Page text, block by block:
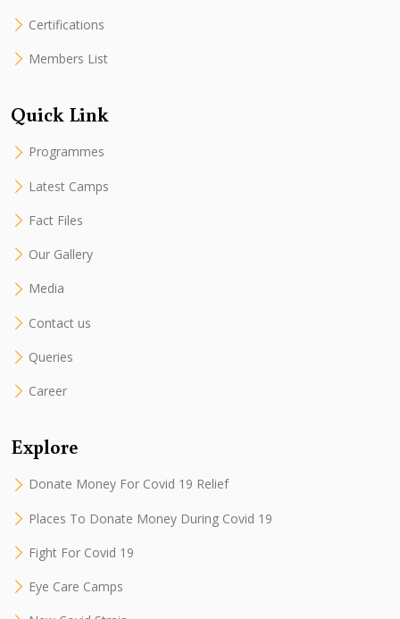
Certifications
Members List
Quick Link
Programmes
Latest Camps
Fact Files
Our Gallery
Media
Contact us
Queries
Career
Explore
Donate Money For Covid 19 Relief
Places To Donate Money During Covid 19
Fight For Covid 19
Eye Care Camps